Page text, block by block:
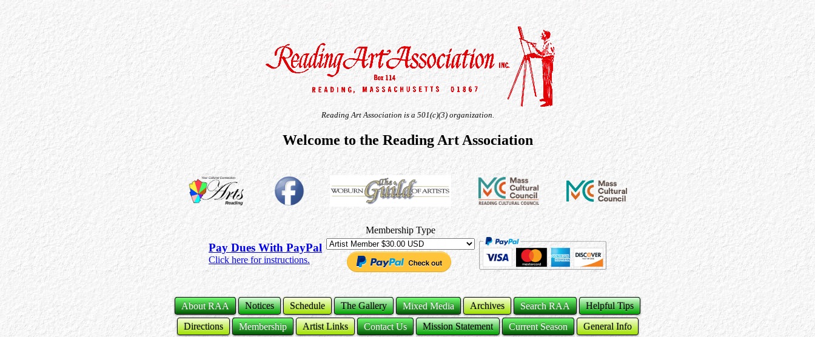
Reading Art Association is a 501(c)(3) organization.
Welcome to the Reading Art Association
Pay Dues With PayPal
Click here for instructions.
Membership Type
About RAA Notices Schedule The Gallery Mixed Media Archives Search RAA
Helpful Tips
Directions
Membership Artist Links Contact Us Mission Statement Current Season General Info